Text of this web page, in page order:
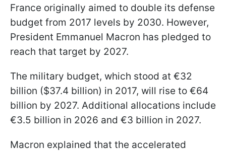
France originally aimed to double its defense
budget from 2017 levels by 2030. However,
President Emmanuel Macron has pledged to
reach that target by 2027.
The military budget, which stood at €32
billion ($37.4 billion) in 2017, will rise to €64
billion by 2027. Additional allocations include
€3.5 billion in 2026 and €3 billion in 2027.
Macron explained that the accelerated